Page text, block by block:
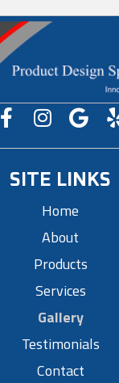
SITE LINKS
Home
About
Products
Services
Gallery
Testimonials
Contact